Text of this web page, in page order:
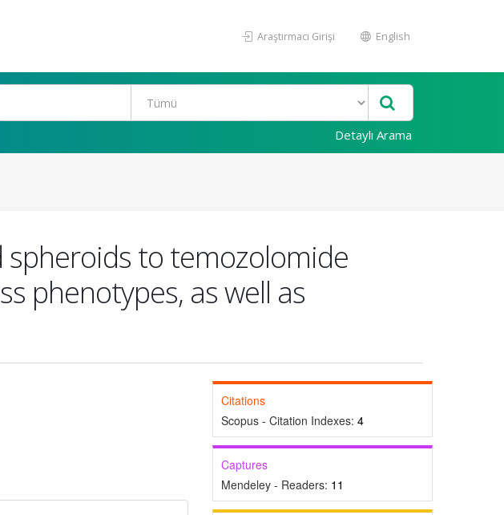
Araştırmacı Girişi English
Detaylı Arama
spheroids to temozolomide
phenotypes, as well as
Citations
Scopus - Citation Indexes: 4
Captures
Mendeley - Readers: 11